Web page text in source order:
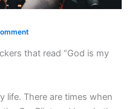
that read “God is my
life. There are times when